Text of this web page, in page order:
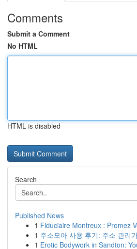
Comments
Submit a Comment
No HTML
HTML is disabled
Search
Published News
1 Fiduciaire Montreux : Promez
1 주소모아 사용 후기: 주소 관리
1 Erotic Bodywork in Sandton: